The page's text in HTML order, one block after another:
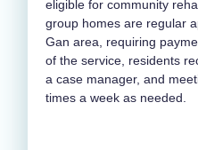
eligible for community
group homes are regular
Gan area, requiring
of the service, residents
a case manager, and
times a week as needed.